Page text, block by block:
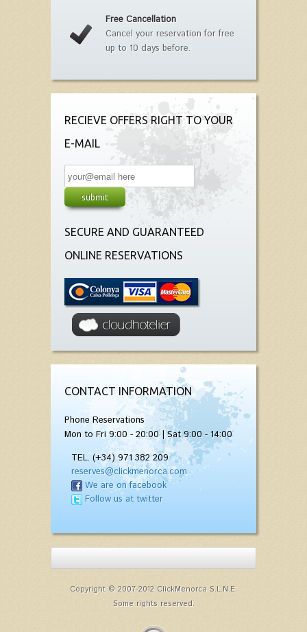
Free Cancellation
Cancel your reservation for free
up to 10 days before.
RECIEVE OFFERS RIGHT TO YOUR
E-MAIL
SECURE AND GUARANTEED
ONLINE RESERVATIONS
CONTACT INFORMATION
Phone Reservations
Mon to Fri 9:00 - 20:00 | Sat 9:00 - 14:00
TEL. (+34) 971 382 209
reserves@clickmenorca.com
We are on facebook
Follow us at twitter
Copyright © 2007-2012 ClickMenorca S.L.N.E.
Some rights reserved.